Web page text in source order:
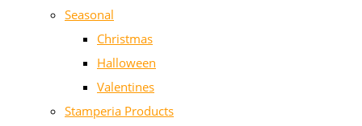
Seasonal
Christmas
Halloween
Valentines
Stamperia Products